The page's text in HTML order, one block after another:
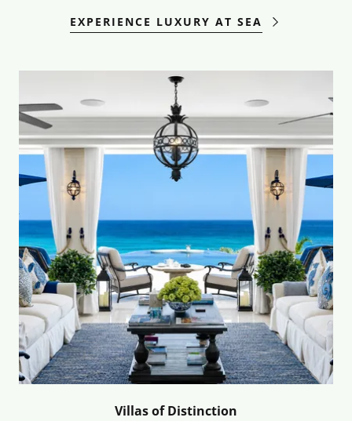
EXPERIENCE LUXURY AT SEA
Villas of Distinction